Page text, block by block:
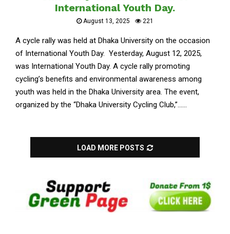
International Youth Day.
August 13, 2025 221
A cycle rally was held at Dhaka University on the occasion
of International Youth Day. Yesterday, August 12, 2025,
was International Youth Day. A cycle rally promoting
cycling’s benefits and environmental awareness among
youth was held in the Dhaka University area. The event,
organized by the “Dhaka University Cycling Club,”......
LOAD MORE POSTS